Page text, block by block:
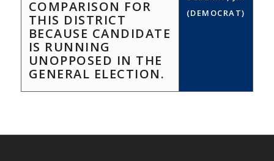
COMPARISON FOR
THIS DISTRICT
BECAUSE CANDIDATE
IS RUNNING
UNOPPOSED IN THE
GENERAL ELECTION.
(DEMOCRAT)